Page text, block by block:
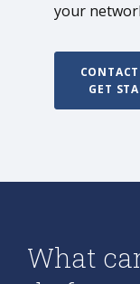
your
GET
What